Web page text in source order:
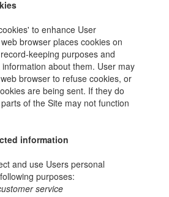
to enhance User
browser places cookies on
keeping purposes and
about them. User may
browser to refuse cookies, or
are being sent. If they do
of the Site may not function
information
and use Users personal
purposes:
service